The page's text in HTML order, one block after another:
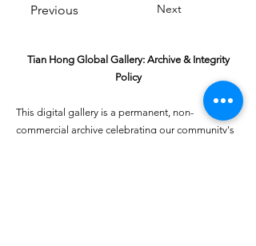
Previous Next
Tian Hong Global Gallery: Archive & Integrity
Policy
This digital gallery is a permanent, non-
commercial archive celebrating our community's